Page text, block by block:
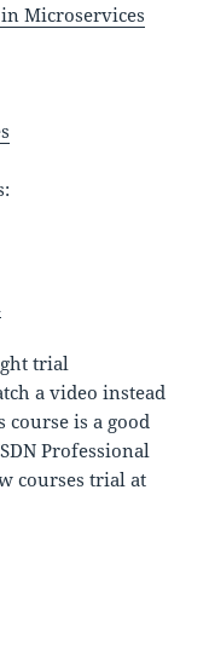
Microservices
trial
a video instead
is a good
Professional
courses trial at